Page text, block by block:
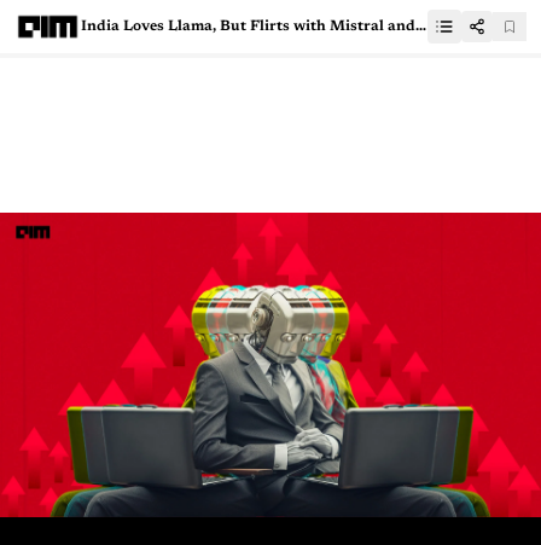
India Loves Llama, But Flirts with Mistral and Qwen